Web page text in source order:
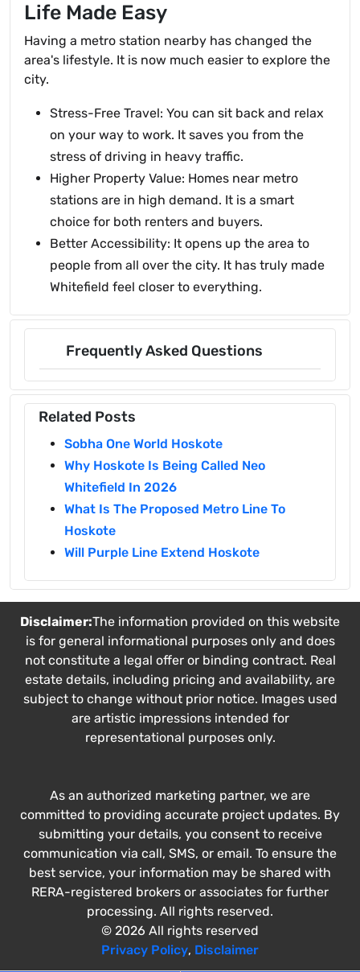
Life Made Easy
Having a metro station nearby has changed the
area's lifestyle. It is now much easier to explore the
city.
Stress-Free Travel: You can sit back and relax
on your way to work. It saves you from the
stress of driving in heavy traffic.
Higher Property Value: Homes near metro
stations are in high demand. It is a smart
choice for both renters and buyers.
Better Accessibility: It opens up the area to
people from all over the city. It has truly made
Whitefield feel closer to everything.
Frequently Asked Questions
Related Posts
Sobha One World Hoskote
Why Hoskote Is Being Called Neo
Whitefield In 2026
What Is The Proposed Metro Line To
Hoskote
Will Purple Line Extend Hoskote
Disclaimer:The information provided on this website
is for general informational purposes only and does
not constitute a legal offer or binding contract. Real
estate details, including pricing and availability, are
subject to change without prior notice. Images used
are artistic impressions intended for
representational purposes only.
As an authorized marketing partner, we are
committed to providing accurate project updates. By
submitting your details, you consent to receive
communication via call, SMS, or email. To ensure the
best service, your information may be shared with
RERA-registered brokers or associates for further
processing. All rights reserved.
© 2026 All rights reserved
Privacy Policy, Disclaimer